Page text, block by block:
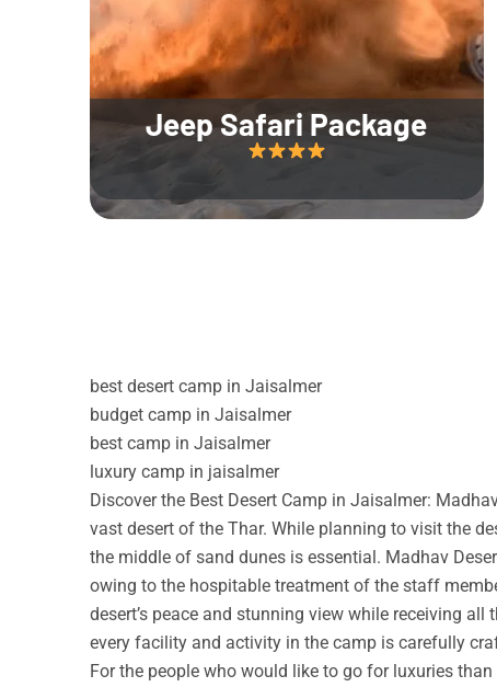
Jeep Safari Package
best desert camp in Jaisalmer
budget camp in Jaisalmer
best camp in Jaisalmer
luxury camp in jaisalmer
Discover the Best Desert Camp in Jaisalmer:
vast desert of the Thar. While planning to visit the
the middle of sand dunes is essential. Madhav
owing to the hospitable treatment of the staff
desert’s peace and stunning view while receiving
every facility and activity in the camp is carefully
For the people who would like to go for luxuries